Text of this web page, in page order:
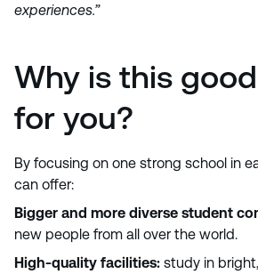
experiences.”
Why is this
for you?
By focusing on one strong school in
can offer:
Bigger and more diverse student
new people from all over the world.
High-quality facilities: study in